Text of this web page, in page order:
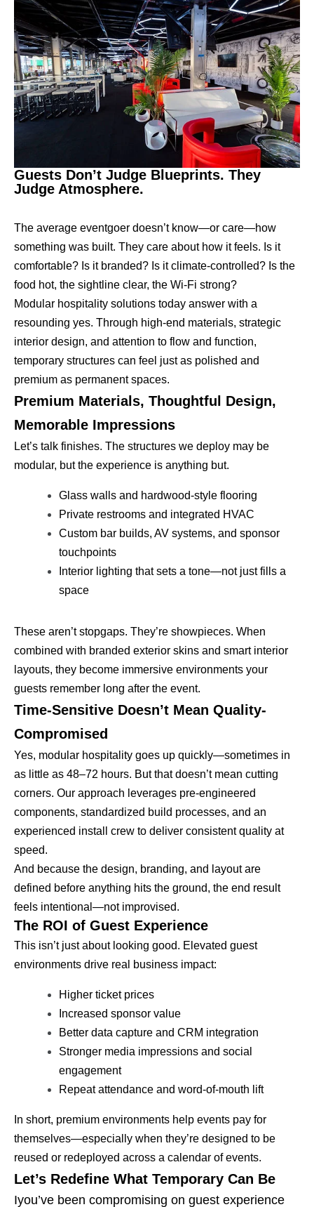
Guests Don’t Judge Blueprints. They
Judge Atmosphere.
The average eventgoer doesn’t know—or care—how
something was built. They care about how it feels. Is it
comfortable? Is it branded? Is it climate-controlled? Is the
food hot, the sightline clear, the Wi-Fi strong?
Modular hospitality solutions today answer with a
resounding yes. Through high-end materials, strategic
interior design, and attention to flow and function,
temporary structures can feel just as polished and
premium as permanent spaces.
Premium Materials, Thoughtful Design,
Memorable Impressions
Let’s talk finishes. The structures we deploy may be
modular, but the experience is anything but.
Glass walls and hardwood-style flooring
Private restrooms and integrated HVAC
Custom bar builds, AV systems, and sponsor
touchpoints
Interior lighting that sets a tone—not just fills a
space
These aren’t stopgaps. They’re showpieces. When
combined with branded exterior skins and smart interior
layouts, they become immersive environments your
guests remember long after the event.
Time-Sensitive Doesn’t Mean Quality-
Compromised
Yes, modular hospitality goes up quickly—sometimes in
as little as 48–72 hours. But that doesn’t mean cutting
corners. Our approach leverages pre-engineered
components, standardized build processes, and an
experienced install crew to deliver consistent quality at
speed.
And because the design, branding, and layout are
defined before anything hits the ground, the end result
feels intentional—not improvised.
The ROI of Guest Experience
This isn’t just about looking good. Elevated guest
environments drive real business impact:
Higher ticket prices
Increased sponsor value
Better data capture and CRM integration
Stronger media impressions and social
engagement
Repeat attendance and word-of-mouth lift
In short, premium environments help events pay for
themselves—especially when they’re designed to be
reused or redeployed across a calendar of events.
Let’s Redefine What Temporary Can Be
Iyou’ve been compromising on guest experience